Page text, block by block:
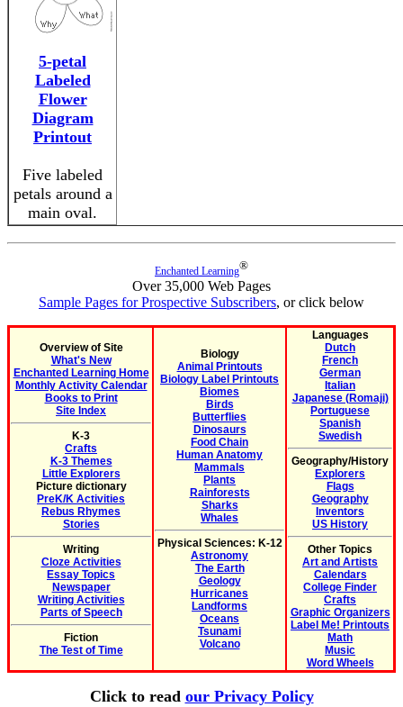
5-petal
Labeled
Flower
Diagram
Printout
Five labeled
petals around a
main oval.
Enchanted Learning®
Over 35,000 Web Pages
Sample Pages for Prospective Subscribers, or click below
Overview of Site
What's New
Enchanted Learning Home
Monthly Activity Calendar
Books to Print
Site Index
K-3
Crafts
K-3 Themes
Little Explorers
Picture dictionary
PreK/K Activities
Rebus Rhymes
Stories
Writing
Cloze Activities
Essay Topics
Newspaper
Writing Activities
Parts of Speech
Fiction
The Test of Time
Biology
Animal Printouts
Biology Label Printouts
Biomes
Birds
Butterflies
Dinosaurs
Food Chain
Human Anatomy
Mammals
Plants
Rainforests
Sharks
Whales
Physical Sciences: K-12
Astronomy
The Earth
Geology
Hurricanes
Landforms
Oceans
Tsunami
Volcano
Languages
Dutch
French
German
Italian
Japanese (Romaji)
Portuguese
Spanish
Swedish
Geography/History
Explorers
Flags
Geography
Inventors
US History
Other Topics
Art and Artists
Calendars
College Finder
Crafts
Graphic Organizers
Label Me! Printouts
Math
Music
Word Wheels
Click to read our Privacy Policy